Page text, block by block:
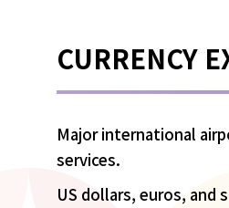
CURRENCY
Major international
services.
US dollars, euros, and